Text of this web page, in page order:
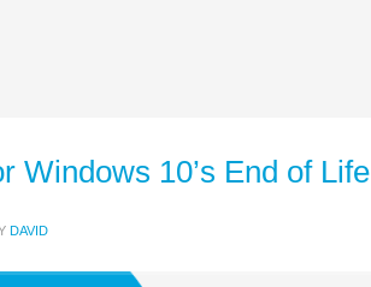
Windows 10’s End of Life
DAVID